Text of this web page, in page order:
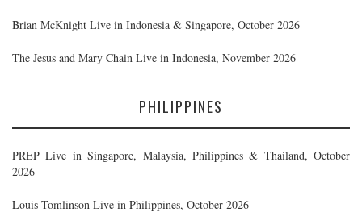
Brian McKnight Live in Indonesia & Singapore, October 2026
The Jesus and Mary Chain Live in Indonesia, November 2026
PHILIPPINES
PREP Live in Singapore, Malaysia, Philippines & Thailand, October
2026
Louis Tomlinson Live in Philippines, October 2026